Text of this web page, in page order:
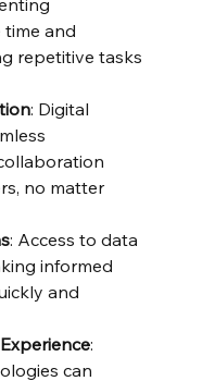
and
repetitive tasks
: Digital
no matter
: Access to data
informed
and
:
can